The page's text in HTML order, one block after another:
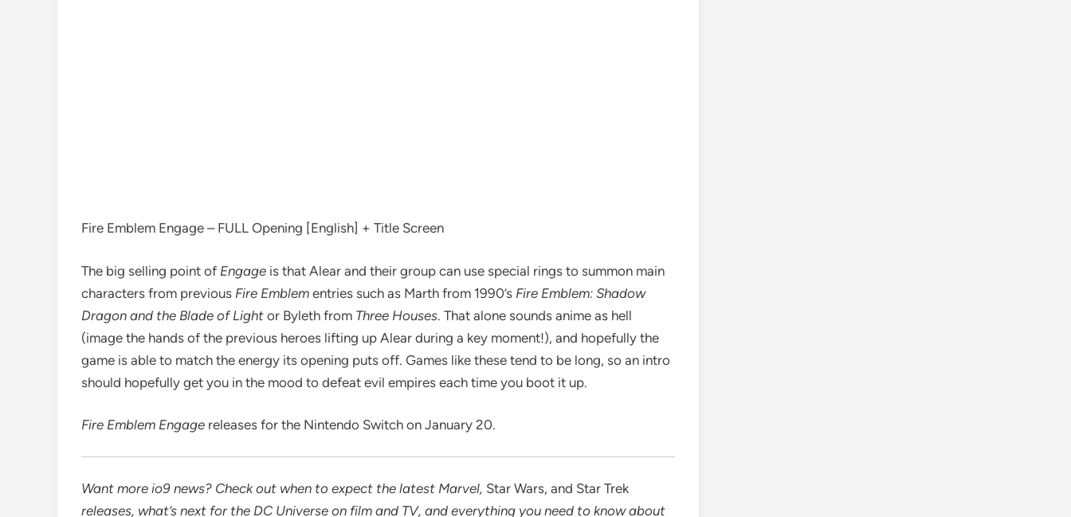
Fire Emblem Engage – FULL Opening [English] + Title Screen
The big selling point of Engage is that Alear and their group can use special rings to summon main
characters from previous Fire Emblem entries such as Marth from 1990’s Fire Emblem: Shadow
Dragon and the Blade of Light or Byleth from Three Houses. That alone sounds anime as hell
(image the hands of the previous heroes lifting up Alear during a key moment!), and hopefully the
game is able to match the energy its opening puts off. Games like these tend to be long, so an intro
should hopefully get you in the mood to defeat evil empires each time you boot it up.
Fire Emblem Engage releases for the Nintendo Switch on January 20.
Want more io9 news? Check out when to expect the latest Marvel, Star Wars, and Star Trek
releases, what’s next for the DC Universe on film and TV, and everything you need to know about